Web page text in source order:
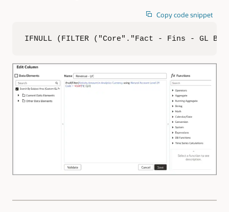
Copy code snippet
IFNULL (FILTER ("Core"."Fact - Fins - GL